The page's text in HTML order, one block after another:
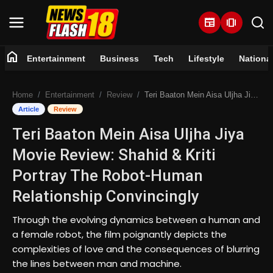
newspaper amp_stories
Entertainment
Business
Tech
Lifestyle
National
Trending
home Entertainment Business Tech Lifestyle National
Home Entertainment Review Teri Baaton Mein Aisa Uljha Jiya Movie Review: Shahid & Kriti Portray The Robot-Human Relationship Convincingly
Article Review
Teri Baaton Mein Aisa Uljha Jiya
Movie Review: Shahid & Kriti
Portray The Robot-Human
Relationship Convincingly
Through the evolving dynamics between a human and
a female robot, the film poignantly depicts the
complexities of love and the consequences of blurring
the lines between man and machine.